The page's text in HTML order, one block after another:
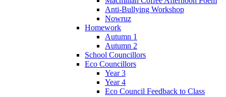
Anti-Bullying Workshop
Nowruz
Homework
Autumn 1
Autumn 2
School Councillors
Eco Councillors
Year 3
Year 4
Eco Council Feedback to Class